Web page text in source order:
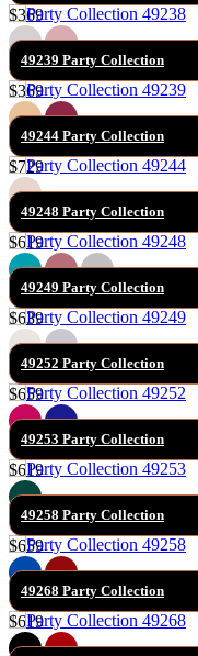
$369
49239 Party Collection
$369
49244 Party Collection
$729
49248 Party Collection
$619
49249 Party Collection
$639
49252 Party Collection
$659
49253 Party Collection
$619
49258 Party Collection
$659
49268 Party Collection
$619